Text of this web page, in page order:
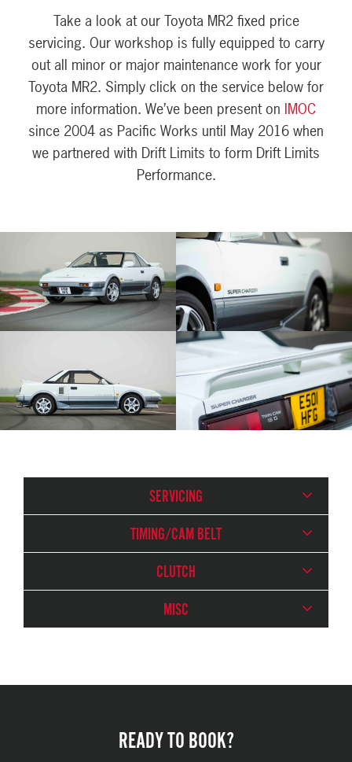
Take a look at our Toyota MR2 fixed price
servicing. Our workshop is fully equipped to carry
out all minor or major maintenance work for your
Toyota MR2. Simply click on the service below for
more information. We’ve been present on IMOC
since 2004 as Pacific Works until May 2016 when
we partnered with Drift Limits to form Drift Limits
Performance.
SERVICING
TIMING/CAM BELT
CLUTCH
MISC
READY TO BOOK?